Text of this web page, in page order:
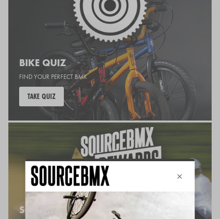
BIKE QUIZ
FIND YOUR PERFECT BMX
TAKE QUIZ
SOURCE REWARDS